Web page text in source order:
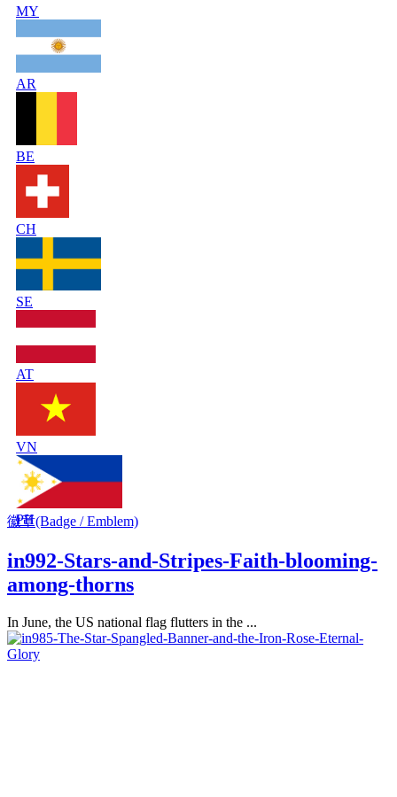
MY
AR
BE
CH
SE
AT
VN
PH
徽章(Badge / Emblem)
in992-Stars-and-Stripes-Faith-blooming-
among-thorns
In June, the US national flag flutters in the ...